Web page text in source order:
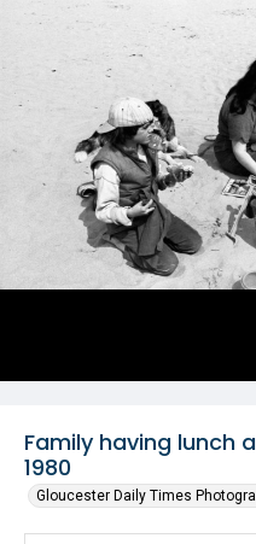
Family having lunch
1980
Gloucester Daily Times